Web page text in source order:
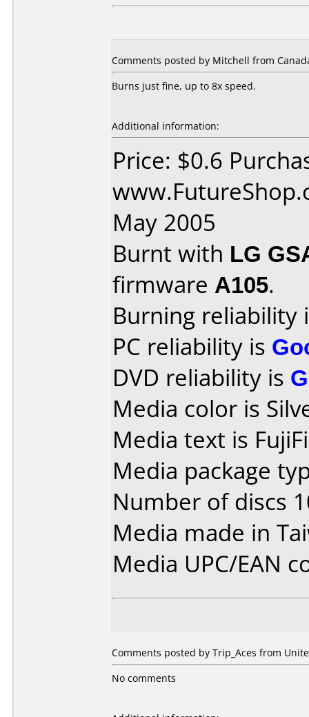
Comments posted by Mitchell from
Burns just fine, up to 8x speed.
Additional information:
Price: $0.6
May 2005
Burnt with LG
firmware A105.
Burning reliability
PC reliability is
DVD reliability is
Media color is
Media text is
Media package
Number of discs
Media made in
Media UPC/EAN
Comments posted by Trip_Aces from
No comments